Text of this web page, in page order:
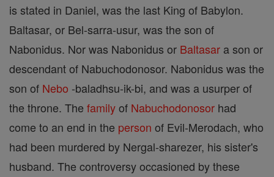
is stated in Daniel, was the last King of Babylon.
Baltasar, or Bel-sarra-usur, was the son of
Nabonidus. Nor was Nabonidus or Baltasar a son or
descendant of Nabuchodonosor. Nabonidus was the
son of Nebo -baladhsu-ik-bi, and was a usurper of
the throne. The familyof Nabuchodonosor had
come to an end in the person of Evil-Merodach, who
had been murdered by Nergal-sharezer, his sister's
husband. The controversy occasioned by these